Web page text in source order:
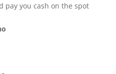
pay you cash on the spot